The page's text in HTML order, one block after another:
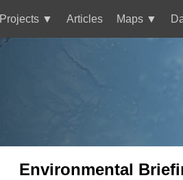
Projects Articles Maps
Environmental